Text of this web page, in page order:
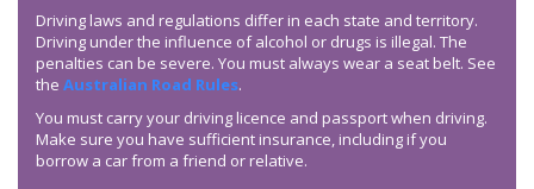
Driving laws and regulations differ in each state and territory.
Driving under the influence of alcohol or drugs is illegal. The
penalties can be severe. You must always wear a seat belt. See
the Australian Road Rules.
You must carry your driving licence and passport when driving.
Make sure you have sufficient insurance, including if you
borrow a car from a friend or relative.